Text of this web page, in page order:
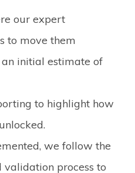
our expert
to move them
initial estimate of
to highlight how
we follow the
process to